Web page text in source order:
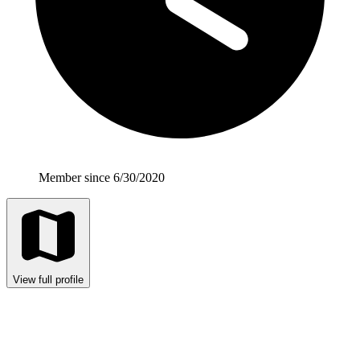
Member since 6/30/2020
View full profile